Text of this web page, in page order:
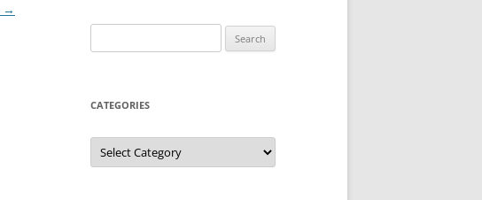
→
for:
CATEGORIES
Categories